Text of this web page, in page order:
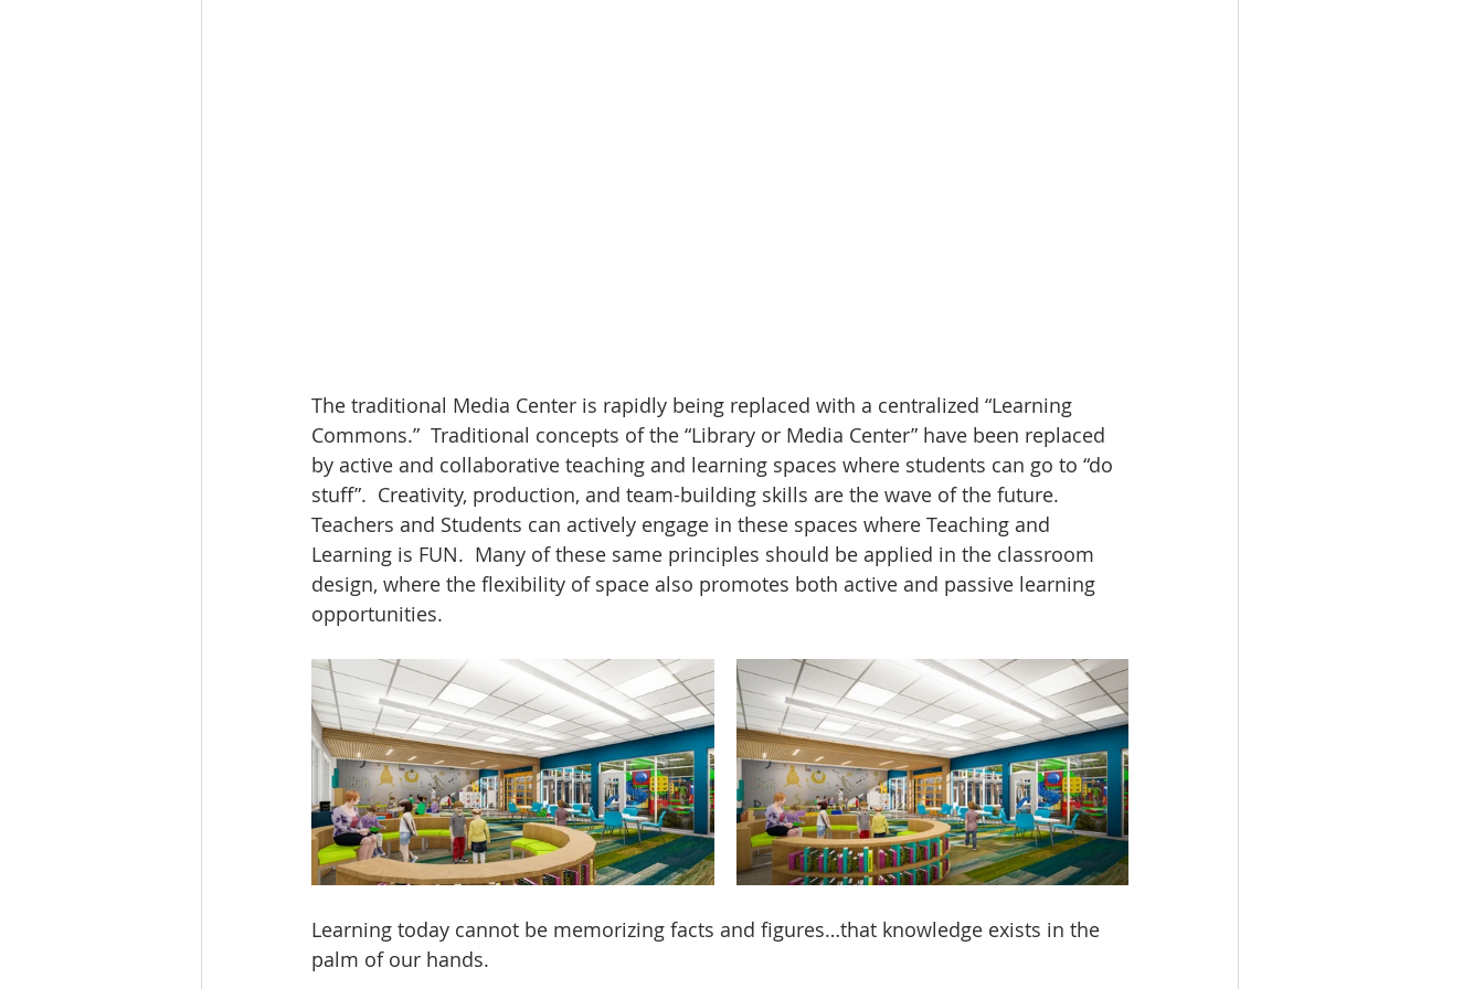
The traditional Media Center is rapidly being replaced with a centralized “Learning
Commons.”  Traditional concepts of the “Library or Media Center” have been replaced
by active and collaborative teaching and learning spaces where students can go to “do
stuff”.  Creativity, production, and team-building skills are the wave of the future.
Teachers and Students can actively engage in these spaces where Teaching and
Learning is FUN.  Many of these same principles should be applied in the classroom
design, where the flexibility of space also promotes both active and passive learning
opportunities.
Learning today cannot be memorizing facts and figures…that knowledge exists in the
palm of our hands.